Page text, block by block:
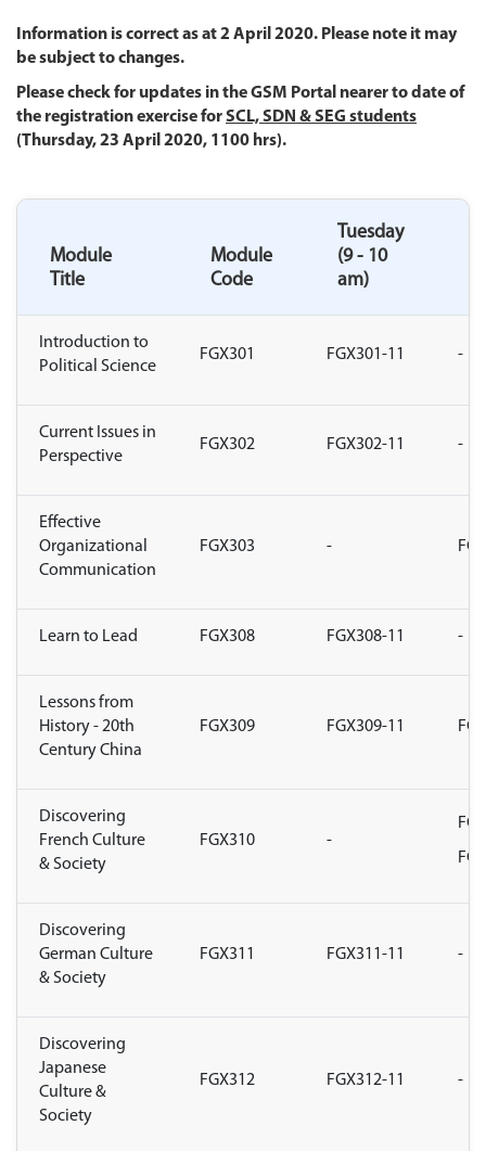
Information is correct as at 2 April 2020. Please note it may
be subject to changes.
Please check for updates in the GSM Portal nearer to date of
the registration exercise forSCL, SDN & SEG students
(Thursday, 23 April 2020, 1100 hrs).
Module
Title
Module
Code
Tuesday
(9 - 10
am)
Introduction to
Political Science
FGX301 FGX301-11 -
Current Issues in
Perspective
FGX302 FGX302-11 -
Effective
Organizational
Communication
FGX303 -
Learn to Lead FGX308 FGX308-11 -
Lessons from
History - 20th
Century China
FGX309 FGX309-11
Discovering
French Culture
& Society
FGX310 -
Discovering
German Culture
& Society
FGX311 FGX311-11 -
Discovering
Japanese
Culture &
Society
FGX312 FGX312-11 -